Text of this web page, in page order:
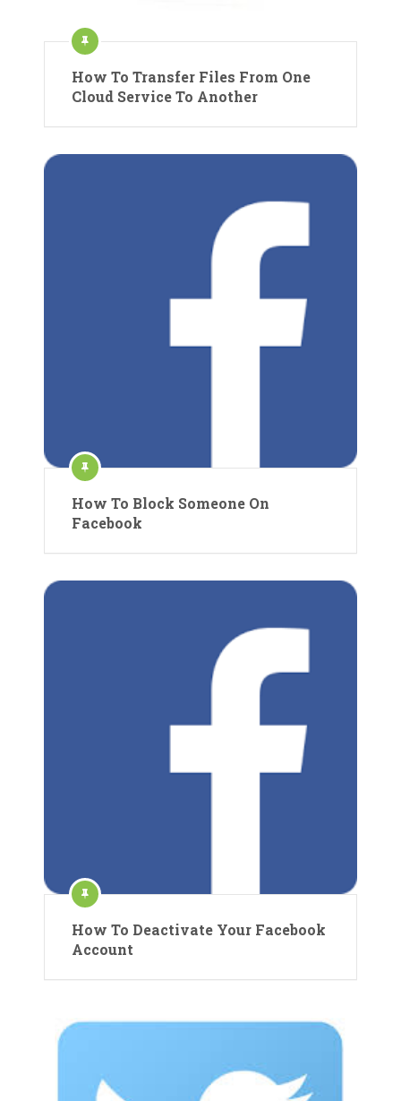
How To Transfer Files From One
Cloud Service To Another
How To Block Someone On
Facebook
How To Deactivate Your Facebook
Account